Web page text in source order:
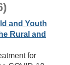
and Youth
Rural and
for